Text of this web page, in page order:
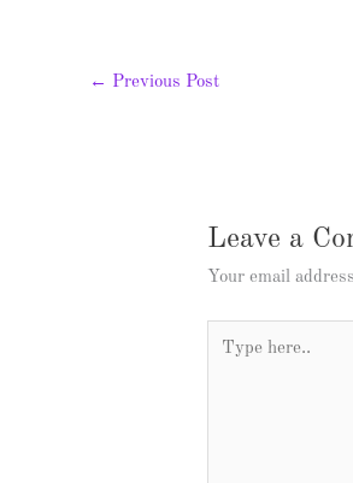
← Previous Post
Leave a
Your email
here..